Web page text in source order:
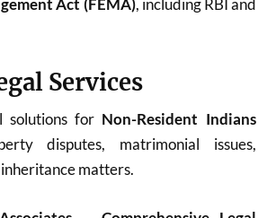
Act (FEMA), including RBI and
Services
solutions for Non-Resident Indians
disputes, matrimonial issues,
matters.